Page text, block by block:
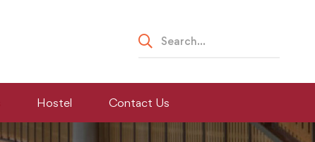
Search
Hostel Contact Us